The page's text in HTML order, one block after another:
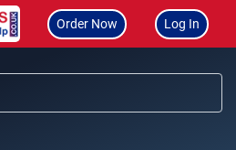
Order Now Log In